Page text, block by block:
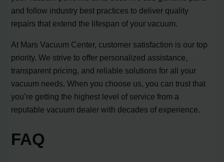
and follow industry best practices to deliver quality
repairs that extend the lifespan of your vacuum.
At Mars Vacuum Center, customer satisfaction is our top
priority. We strive to offer personalized assistance,
transparent pricing, and reliable solutions for all your
vacuum needs. When you choose us, you can trust that
you’re getting the highest level of service from a
reputable vacuum dealer with decades of experience.
FAQ